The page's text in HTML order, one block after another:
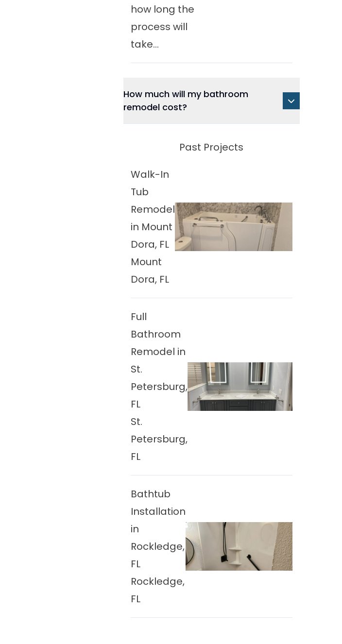
how long the
process will
take...
How much will my bathroom
remodel cost?
Past Projects
Walk-In
Tub
Remodel
in Mount
Dora, FL
Mount
Dora, FL
Full
Bathroom
Remodel in
St.
Petersburg,
FL
St.
Petersburg,
FL
Bathtub
Installation
in
Rockledge,
FL
Rockledge,
FL